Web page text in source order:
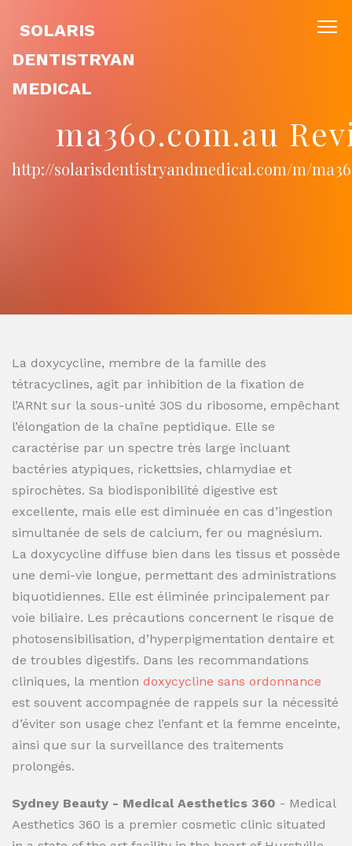
SOLARIS
DENTISTRYAN
MEDICAL
ma360.com.au
http://solarisdentistryandmedical.com/m/
La doxycycline, membre de la famille des
tétracyclines, agit par inhibition de la fixation de
l’ARNt sur la sous-unité 30S du ribosome, empêchant
l’élongation de la chaîne peptidique. Elle se
caractérise par un spectre très large incluant
bactéries atypiques, rickettsies, chlamydiae et
spirochètes. Sa biodisponibilité digestive est
excellente, mais elle est diminuée en cas d’ingestion
simultanée de sels de calcium, fer ou magnésium.
La doxycycline diffuse bien dans les tissus et possède
une demi-vie longue, permettant des administrations
biquotidiennes. Elle est éliminée principalement par
voie biliaire. Les précautions concernent le risque de
photosensibilisation, d’hyperpigmentation dentaire et
de troubles digestifs. Dans les recommandations
cliniques, la mention doxycycline sans ordonnance
est souvent accompagnée de rappels sur la nécessité
d’éviter son usage chez l’enfant et la femme enceinte,
ainsi que sur la surveillance des traitements
prolongés.
Sydney Beauty - Medical Aesthetics 360 - Medical
Aesthetics 360 is a premier cosmetic clinic situated